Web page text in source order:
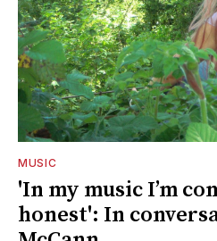
MUSIC
'In my music I’m
honest': In